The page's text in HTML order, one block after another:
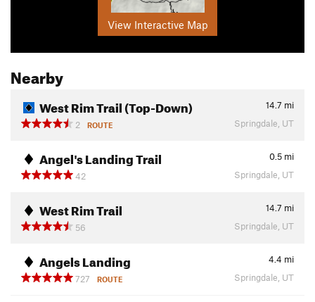
View Interactive Map
Nearby
West Rim Trail (Top-Down) 14.7 mi
2
ROUTE Springdale, UT
Angel's Landing Trail 0.5 mi
42
Springdale, UT
West Rim Trail 14.7 mi
56
Springdale, UT
Angels Landing 4.4 mi
727
ROUTE Springdale, UT